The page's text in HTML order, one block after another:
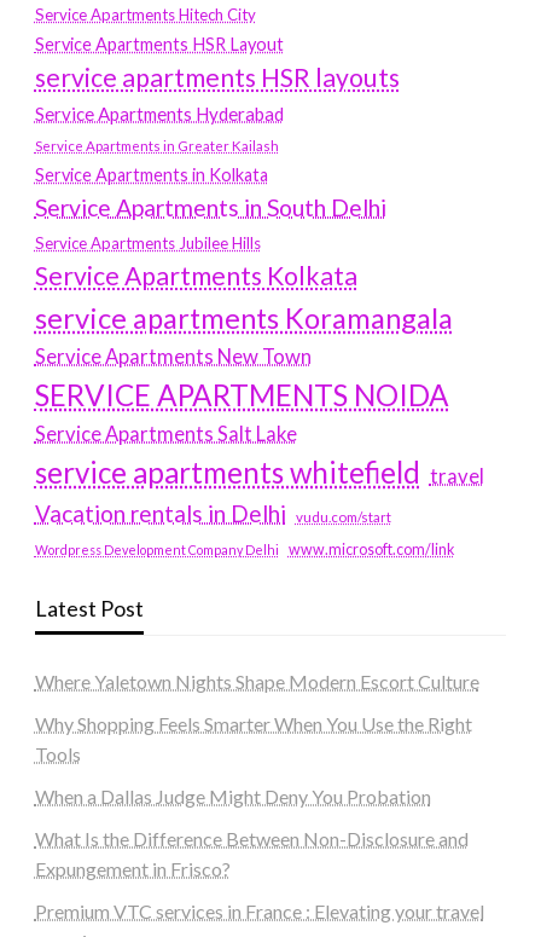
Service Apartments Hitech City
Service Apartments HSR Layout
service apartments HSR layouts
Service Apartments Hyderabad
Service Apartments in Greater Kailash
Service Apartments in Kolkata
Service Apartments in South Delhi
Service Apartments Jubilee Hills
Service Apartments Kolkata
service apartments Koramangala
Service Apartments New Town
SERVICE APARTMENTS NOIDA
Service Apartments Salt Lake
service apartments whitefield travel
Vacation rentals in Delhi vudu.com/start
Wordpress Development Company Delhi www.microsoft.com/link
Latest Post
Where Yaletown Nights Shape Modern Escort Culture
Why Shopping Feels Smarter When You Use the Right
Tools
When a Dallas Judge Might Deny You Probation
What Is the Difference Between Non-Disclosure and
Expungement in Frisco?
Premium VTC services in France : Elevating your travel